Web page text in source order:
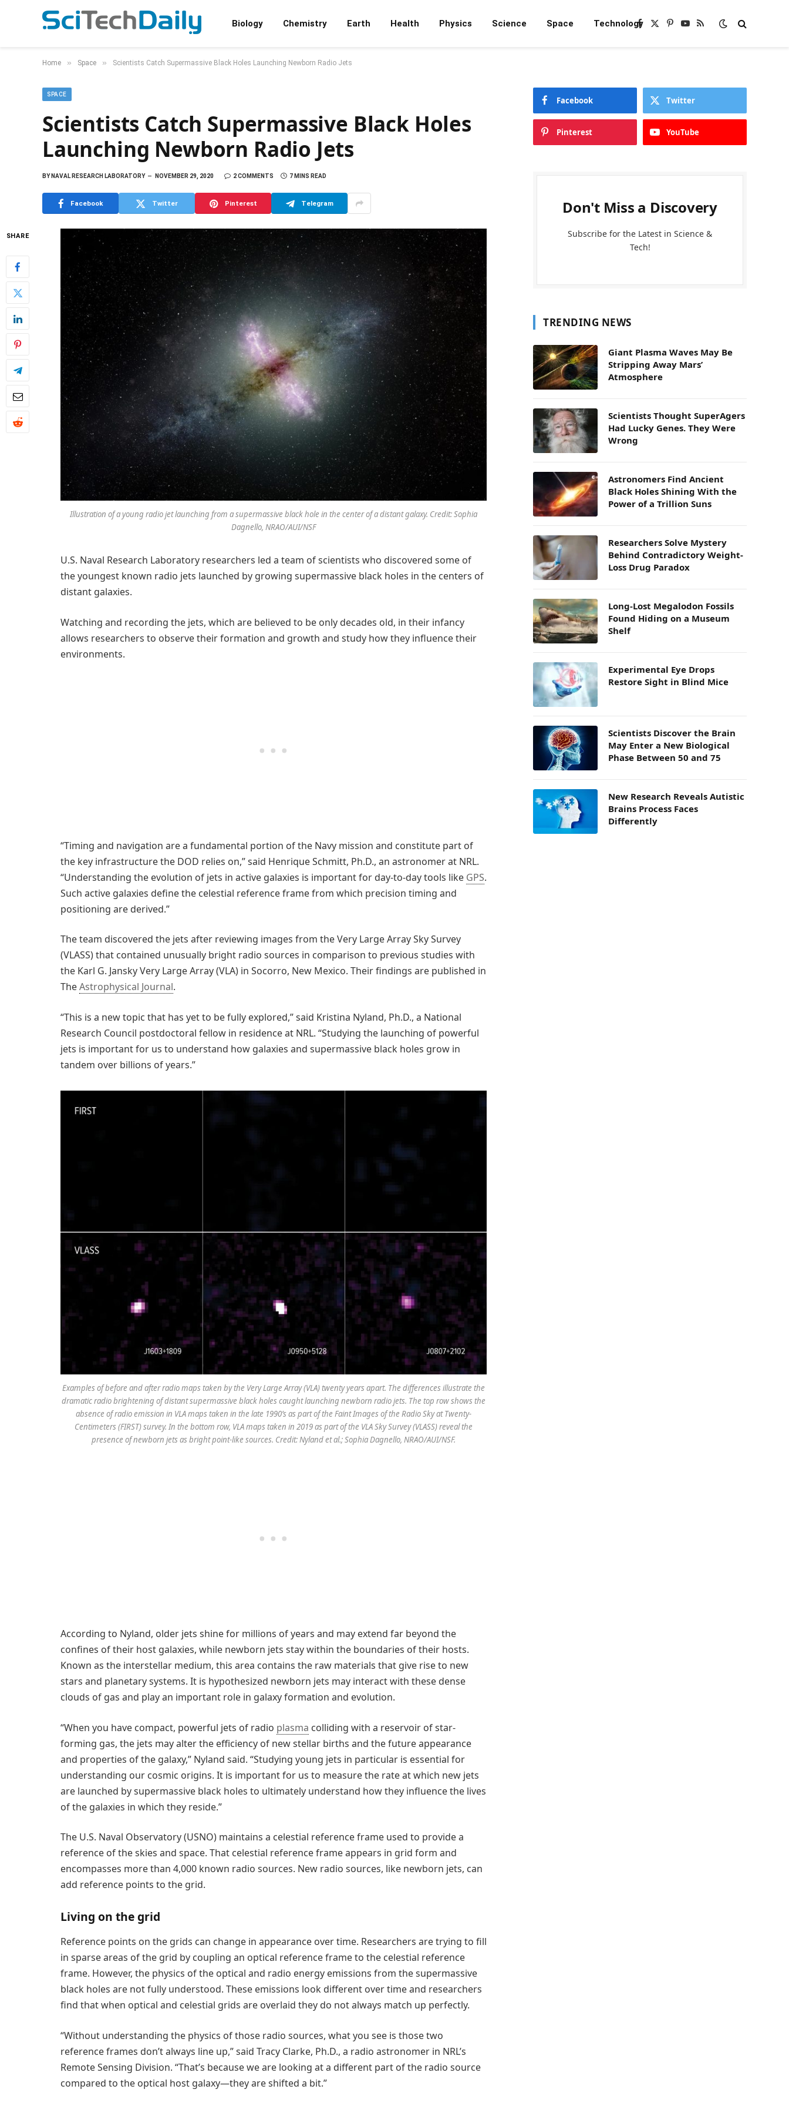
Biology Chemistry Earth Health Physics Science Space TechnologyFacebook
X
Pinterest
YouTube
RSS
Home » Space » Scientists Catch Supermassive Black Holes Launching Newborn Radio Jets
SPACE
Scientists Catch Supermassive Black Holes
Launching Newborn Radio Jets
BYNAVAL RESEARCH LABORATORY NOVEMBER 29, 2020 2 COMMENTS 7 MINS READ
Facebook Twitter Pinterest Telegram
SHARE
Illustration of a young radio jet launching from a supermassive black hole in the center of a distant galaxy. Credit: Sophia
Dagnello, NRAO/AUI/NSF
U.S. Naval Research Laboratory researchers led a team of scientists who discovered some of
the youngest known radio jets launched by growing supermassive black holes in the centers of
distant galaxies.
Watching and recording the jets, which are believed to be only decades old, in their infancy
allows researchers to observe their formation and growth and study how they influence their
environments.
“Timing and navigation are a fundamental portion of the Navy mission and constitute part of
the key infrastructure the DOD relies on,” said Henrique Schmitt, Ph.D., an astronomer at NRL.
“Understanding the evolution of jets in active galaxies is important for day-to-day tools like GPS.
Such active galaxies define the celestial reference frame from which precision timing and
positioning are derived.”
The team discovered the jets after reviewing images from the Very Large Array Sky Survey
(VLASS) that contained unusually bright radio sources in comparison to previous studies with
the Karl G. Jansky Very Large Array (VLA) in Socorro, New Mexico. Their findings are published in
TheAstrophysical Journal.
“This is a new topic that has yet to be fully explored,” said Kristina Nyland, Ph.D., a National
Research Council postdoctoral fellow in residence at NRL. “Studying the launching of powerful
jets is important for us to understand how galaxies and supermassive black holes grow in
tandem over billions of years.”
Examples of before and after radio maps taken by the Very Large Array (VLA) twenty years apart. The differences illustrate the
dramatic radio brightening of distant supermassive black holes caught launching newborn radio jets. The top row shows the
absence of radio emission in VLA maps taken in the late 1990’s as part of the Faint Images of the Radio Sky at Twenty-
Centimeters (FIRST) survey. In the bottom row, VLA maps taken in 2019 as part of the VLA Sky Survey (VLASS) reveal the
presence of newborn jets as bright point-like sources. Credit: Nyland et al.; Sophia Dagnello, NRAO/AUI/NSF.
According to Nyland, older jets shine for millions of years and may extend far beyond the
confines of their host galaxies, while newborn jets stay within the boundaries of their hosts.
Known as the interstellar medium, this area contains the raw materials that give rise to new
stars and planetary systems. It is hypothesized newborn jets may interact with these dense
clouds of gas and play an important role in galaxy formation and evolution.
“When you have compact, powerful jets of radio plasma colliding with a reservoir of star-
forming gas, the jets may alter the efficiency of new stellar births and the future appearance
and properties of the galaxy,” Nyland said. “Studying young jets in particular is essential for
understanding our cosmic origins. It is important for us to measure the rate at which new jets
are launched by supermassive black holes to ultimately understand how they influence the lives
of the galaxies in which they reside.”
The U.S. Naval Observatory (USNO) maintains a celestial reference frame used to provide a
reference of the skies and space. That celestial reference frame appears in grid form and
encompasses more than 4,000 known radio sources. New radio sources, like newborn jets, can
add reference points to the grid.
Living on the grid
Reference points on the grids can change in appearance over time. Researchers are trying to fill
in sparse areas of the grid by coupling an optical reference frame to the celestial reference
frame. However, the physics of the optical and radio energy emissions from the supermassive
black holes are not fully understood. These emissions look different over time and researchers
find that when optical and celestial grids are overlaid they do not always match up perfectly.
“Without understanding the physics of those radio sources, what you see is those two
reference frames don’t always line up,” said Tracy Clarke, Ph.D., a radio astronomer in NRL’s
Remote Sensing Division. “That’s because we are looking at a different part of the radio source
compared to the optical host galaxy—they are shifted a bit.”
Facebook Twitter
Pinterest YouTube
Don't Miss a Discovery
Subscribe for the Latest in Science &
Tech!
TRENDING NEWS
Giant Plasma Waves May Be
Stripping Away Mars’
Atmosphere
Scientists Thought SuperAgers
Had Lucky Genes. They Were
Wrong
Astronomers Find Ancient
Black Holes Shining With the
Power of a Trillion Suns
Researchers Solve Mystery
Behind Contradictory Weight-
Loss Drug Paradox
Long-Lost Megalodon Fossils
Found Hiding on a Museum
Shelf
Experimental Eye Drops
Restore Sight in Blind Mice
Scientists Discover the Brain
May Enter a New Biological
Phase Between 50 and 75
New Research Reveals Autistic
Brains Process Faces
Differently